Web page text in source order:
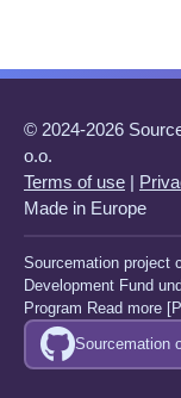
© 2024-2026
o.o.
Terms of use |
Made in Europe
Sourcemation project
Development Fund
Program Read more
Sourcemation